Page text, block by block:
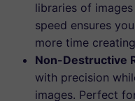
libraries of images
speed ensures
more time
Non-Destructive
with precision
images. Perfect